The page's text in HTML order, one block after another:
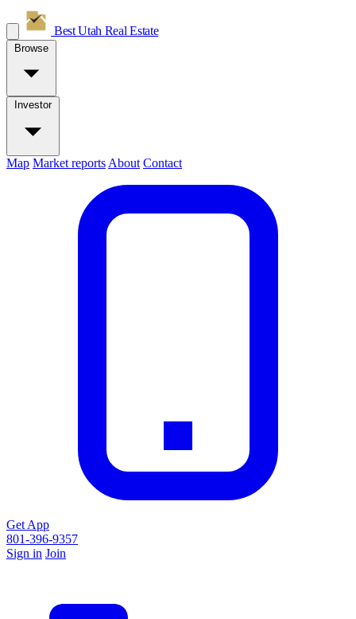
Best Utah Real Estate
Browse
Investor
Map Market reports About Contact
Get App
801-396-9357
Sign in Join